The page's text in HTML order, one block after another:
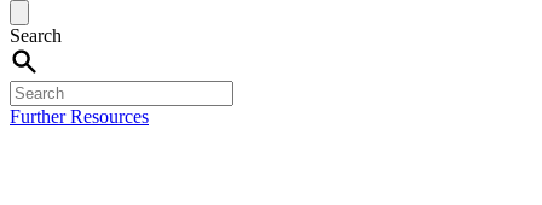
Search
Further Resources